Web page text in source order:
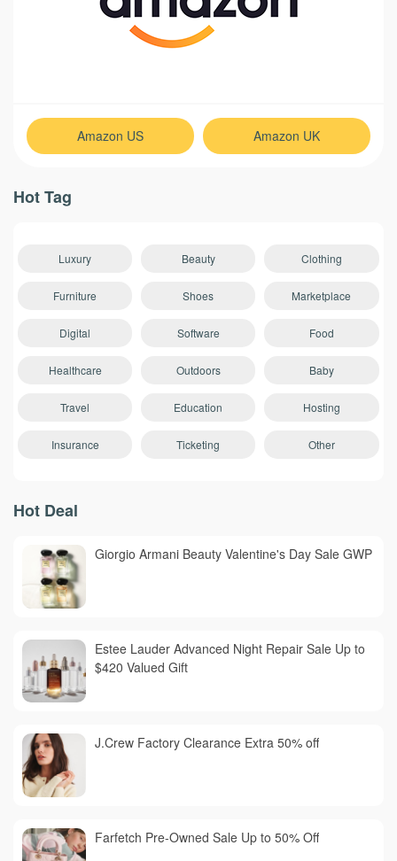
Amazon US Amazon UK
Hot Tag
Luxury Beauty Clothing
Furniture Shoes Marketplace
Digital Software Food
Healthcare Outdoors Baby
Travel Education Hosting
Insurance Ticketing Other
Hot Deal
Giorgio Armani Beauty Valentine's Day Sale GWP
Estee Lauder Advanced Night Repair Sale Up to
$420 Valued Gift
J.Crew Factory Clearance Extra 50% off
Farfetch Pre-Owned Sale Up to 50% Off